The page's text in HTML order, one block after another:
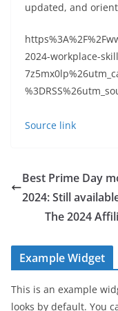
updated, and
2024-workplace-
Source link
Best Prime Day
2024: Still
The 2024
Example Widget
This is an example
looks by default. You